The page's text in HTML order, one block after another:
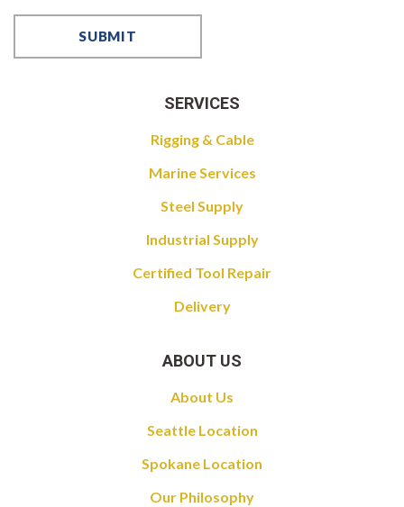
SERVICES
Rigging & Cable
Marine Services
Steel Supply
Industrial Supply
Certified Tool Repair
Delivery
ABOUT US
About Us
Seattle Location
Spokane Location
Our Philosophy